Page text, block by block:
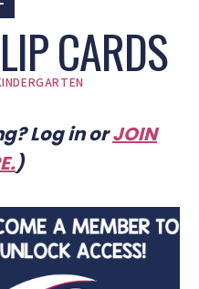
CARDS
Log in orJOIN
.)